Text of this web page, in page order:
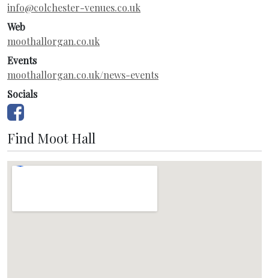
info@colchester-venues.co.uk
Web
moothallorgan.co.uk
Events
moothallorgan.co.uk/news-events
Socials
Find Moot Hall